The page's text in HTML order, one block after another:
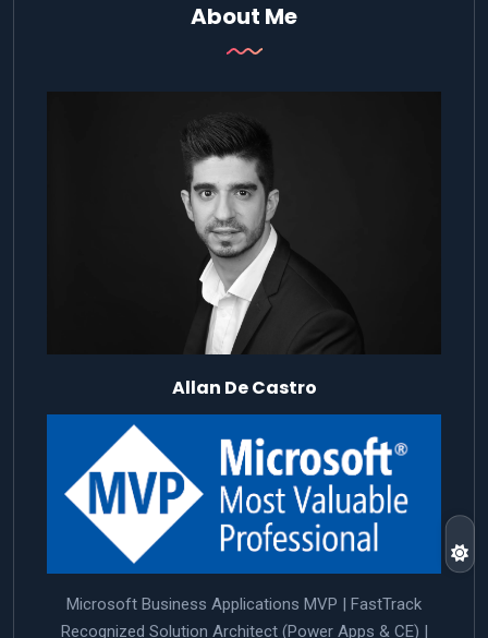
About Me
Allan De Castro
Microsoft Business Applications MVP | FastTrack
Recognized Solution Architect (Power Apps & CE) |